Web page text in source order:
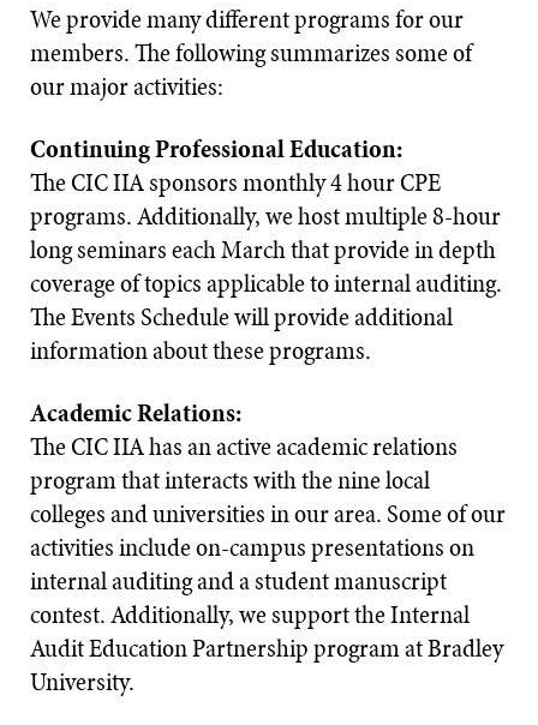
We provide many different programs for our
members. The following summarizes some of
our major activities:
Continuing Professional Education:
The CIC IIA sponsors monthly 4 hour CPE
programs. Additionally, we host multiple 8-hour
long seminars each March that provide in depth
coverage of topics applicable to internal auditing.
The Events Schedule will provide additional
information about these programs.
Academic Relations:
The CIC IIA has an active academic relations
program that interacts with the nine local
colleges and universities in our area. Some of our
activities include on-campus presentations on
internal auditing and a student manuscript
contest. Additionally, we support the Internal
Audit Education Partnership program at Bradley
University.